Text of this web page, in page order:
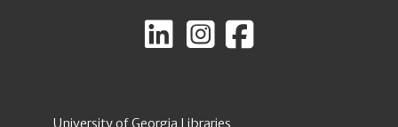
University of Georgia Libraries